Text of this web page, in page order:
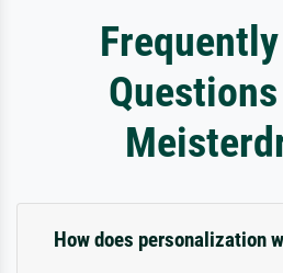
How does personalization